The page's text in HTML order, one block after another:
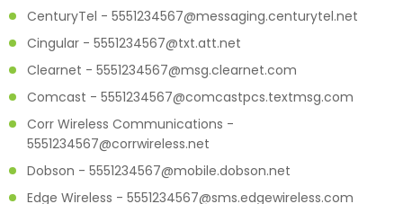
CenturyTel - 5551234567@messaging.centurytel.net
Cingular - 5551234567@txt.att.net
Clearnet - 5551234567@msg.clearnet.com
Comcast - 5551234567@comcastpcs.textmsg.com
Corr Wireless Communications -
5551234567@corrwireless.net
Dobson - 5551234567@mobile.dobson.net
Edge Wireless - 5551234567@sms.edgewireless.com